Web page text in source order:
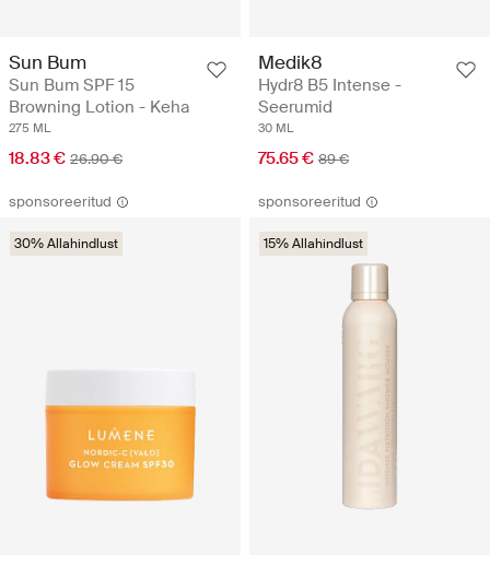
Sun Bum
Sun Bum SPF 15
Browning Lotion - Keha
275 ML
18.83 € 26.90 €
Medik8
Hydr8 B5 Intense -
Seerumid
30 ML
75.65 € 89 €
sponsoreeritud
30% Allahindlust
sponsoreeritud
15% Allahindlust